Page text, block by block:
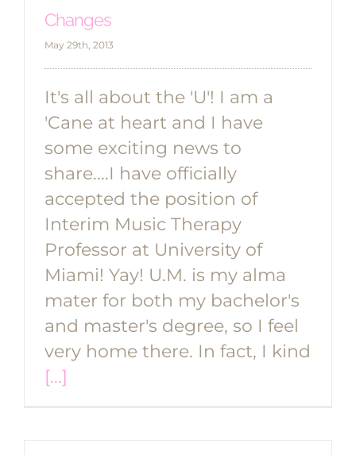
Changes
May 29th, 2013
It's all about the 'U'! I am a
'Cane at heart and I have
some exciting news to
share....I have officially
accepted the position of
Interim Music Therapy
Professor at University of
Miami! Yay! U.M. is my alma
mater for both my bachelor's
and master's degree, so I feel
very home there. In fact, I kind
[...]